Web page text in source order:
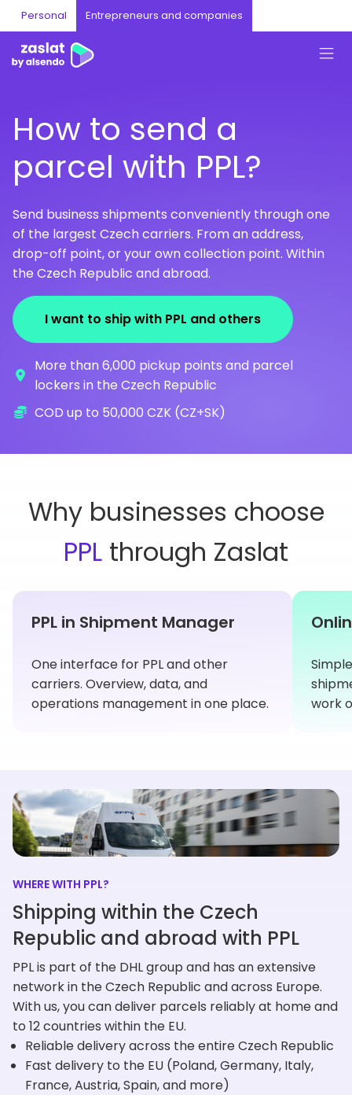
Personal Entrepreneurs and companies
How to send a
parcel with PPL?
Send business shipments conveniently through one
of the largest Czech carriers. From an address,
drop-off point, or your own collection point. Within
the Czech Republic and abroad.
I want to ship with PPL and others
More than 6,000 pickup points and parcel
lockers in the Czech Republic
COD up to 50,000 CZK (CZ+SK)
Why businesses choose
PPL through Zaslat
PPL in Shipment Manager
One interface for PPL and other
carriers. Overview, data, and
operations management in one place.
work
WHERE WITH PPL?
Shipping within the Czech
Republic and abroad with PPL
PPL is part of the DHL group and has an extensive
network in the Czech Republic and across Europe.
With us, you can deliver parcels reliably at home and
to 12 countries within the EU.
Reliable delivery across the entire Czech Republic
Fast delivery to the EU (Poland, Germany, Italy,
France, Austria, Spain, and more)